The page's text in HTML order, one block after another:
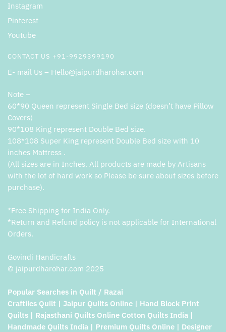
Instagram
Pinterest
Youtube
CONTACT US +91-9929399190
E- mail Us – Hello@jaipurdharohar.com
Note –
60*90 Queen represent Single Bed size (doesn’t have Pillow
Covers)
90*108 King represent Double Bed size.
108*108 Super King represent Double Bed size with 10
inches Mattress .
(All sizes are in Inches. All products are made by Artisans
with the lot of hard work so Please be sure about sizes before
purchase).
*Free Shipping for India Only.
*Return and Refund policy is not applicable for International
Orders.
Govindi Handicrafts
© jaipurdharohar.com 2025
Popular Searches in Quilt / Razai
Craftiles Quilt | Jaipur Quilts Online | Hand Block Print
Quilts | Rajasthani Quilts Online Cotton Quilts India |
Handmade Quilts India | Premium Quilts Online | Designer